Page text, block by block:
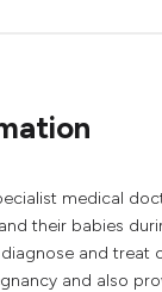
medical
their babies
and treat
and also